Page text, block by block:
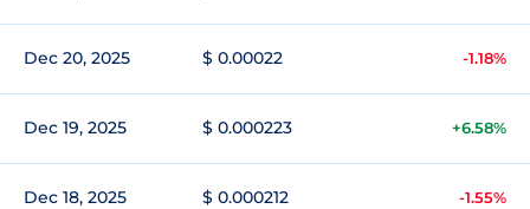
Dec 20, 2025 $ 0.00022 -1.18%
Dec 19, 2025 $ 0.000223 +6.58%
Dec 18, 2025 $ 0.000212 -1.55%